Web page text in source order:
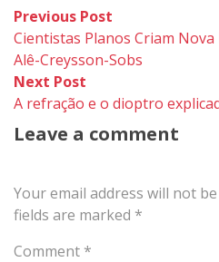
Post
navigation
Previous Post
post:
Cientistas Planos Criam Nova
Alê-Creysson-Sobs
Next Post
post:
A refração e o dioptro
Leave a comment
Your email address will not
fields are marked *
Comment *